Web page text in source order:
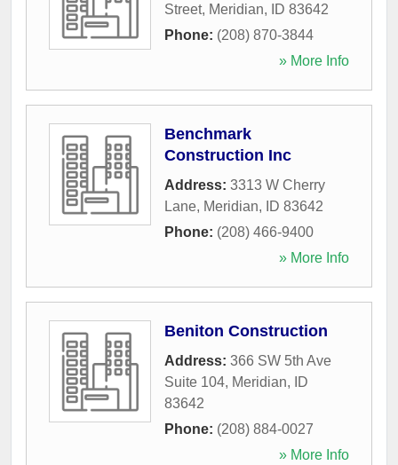
Street, Meridian, ID 83642
Phone: (208) 870-3844
» More Info
Benchmark
Construction Inc
Address: 3313 W Cherry
Lane, Meridian, ID 83642
Phone: (208) 466-9400
» More Info
Beniton Construction
Address: 366 SW 5th Ave
Suite 104, Meridian,
ID
83642
Phone: (208) 884-0027
» More Info